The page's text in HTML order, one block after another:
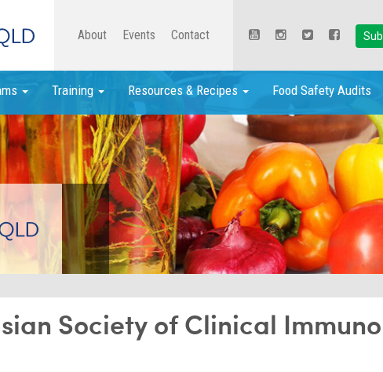
About Events Contact
Training Resources & Recipes Food Safety Audits
Society of Clinical